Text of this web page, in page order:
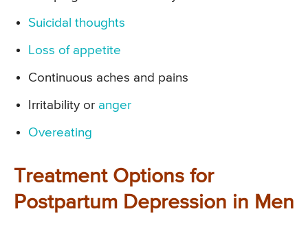
Suicidal thoughts
Loss of appetite
Continuous aches and pains
Irritability or anger
Overeating
Treatment Options for
Postpartum Depression in Men